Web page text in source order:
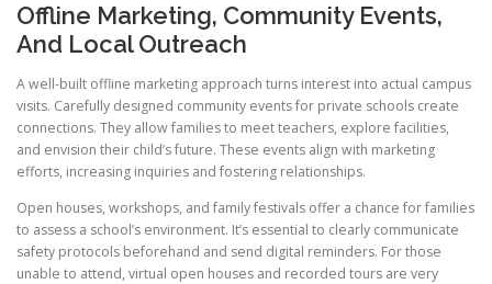
Offline Marketing, Community Events,
And Local Outreach
A well-built offline marketing approach turns interest into actual campus
visits. Carefully designed community events for private schools create
connections. They allow families to meet teachers, explore facilities,
and envision their child’s future. These events align with marketing
efforts, increasing inquiries and fostering relationships.
Open houses, workshops, and family festivals offer a chance for families
to assess a school’s environment. It’s essential to clearly communicate
safety protocols beforehand and send digital reminders. For those
unable to attend, virtual open houses and recorded tours are very